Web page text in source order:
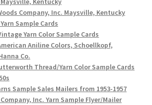
Company, Inc. Maysville, Kentucky
Sample Cards
Yarn Color Sample Cards
Aniline Colors, Schoellkopf,
Co.
Thread/Yarn Color Sample Cards
Sample Sales Mailers from 1953-1957
Company, Inc. Yarn Sample Flyer/Mailer